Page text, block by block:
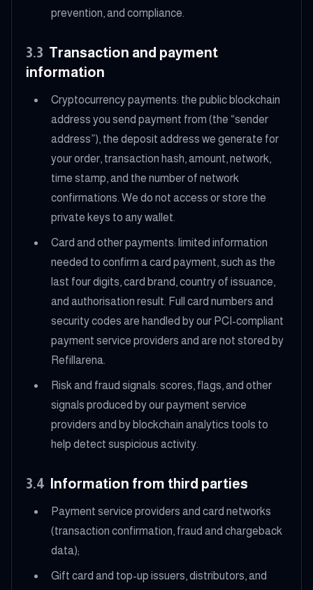
prevention, and compliance.
3.3 Transaction and payment
information
Cryptocurrency payments: the public blockchain
address you send payment from (the “sender
address”), the deposit address we generate for
your order, transaction hash, amount, network,
time stamp, and the number of network
confirmations. We do not access or store the
private keys to any wallet.
Card and other payments: limited information
needed to confirm a card payment, such as the
last four digits, card brand, country of issuance,
and authorisation result. Full card numbers and
security codes are handled by our PCI-compliant
payment service providers and are not stored by
Refillarena.
Risk and fraud signals: scores, flags, and other
signals produced by our payment service
providers and by blockchain analytics tools to
help detect suspicious activity.
3.4 Information from third parties
Payment service providers and card networks
(transaction confirmation, fraud and chargeback
data);
Gift card and top-up issuers, distributors, and